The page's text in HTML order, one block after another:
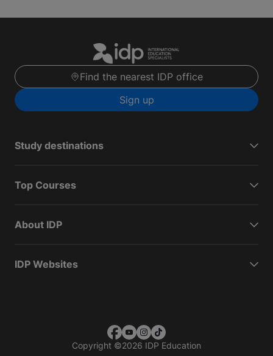
Find the nearest IDP office
Sign up
Study destinations
Top Courses
About IDP
IDP Websites
Copyright ©2026 IDP Education